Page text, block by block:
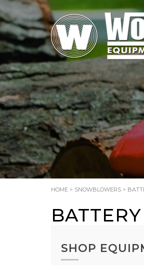
HOME > SNOWBLOWERS >
SHOP